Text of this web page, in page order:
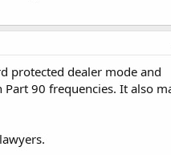
protected dealer mode and
90 frequencies. It also